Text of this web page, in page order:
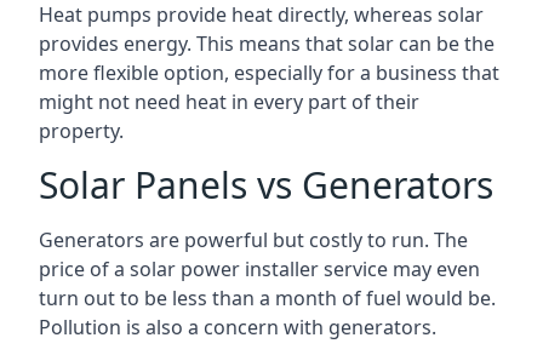
Heat pumps provide heat directly, whereas solar
provides energy. This means that solar can be the
more flexible option, especially for a business that
might not need heat in every part of their
property.
Solar Panels vs Generators
Generators are powerful but costly to run. The
price of a solar power installer service may even
turn out to be less than a month of fuel would be.
Pollution is also a concern with generators.